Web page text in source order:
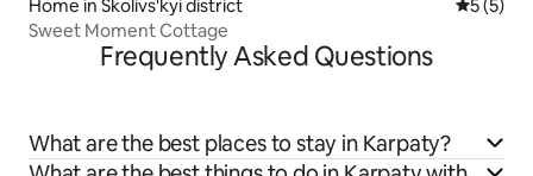
Home in Skolivs'kyi district 5 out of
5 (5)
Sweet Moment Cottage
Frequently Asked Questions
What are the best places to stay in Karpaty?